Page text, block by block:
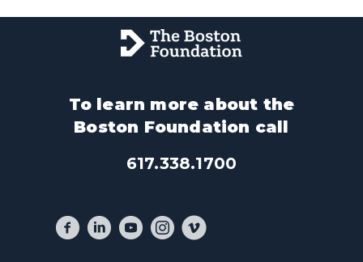
To learn more about the
Boston Foundation call
617.338.1700